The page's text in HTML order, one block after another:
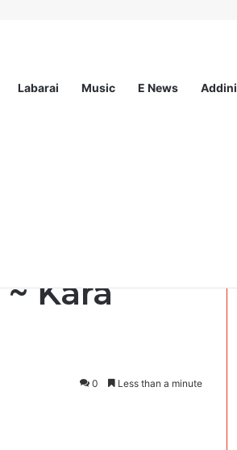
Labarai Music E News Addini
Ƙara
0 Less than a minute